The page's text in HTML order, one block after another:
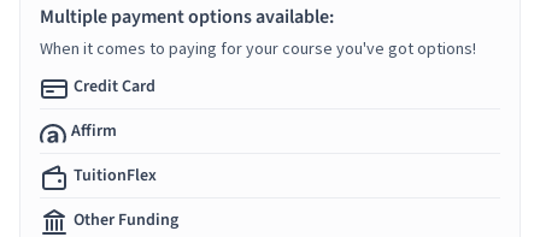
Multiple payment options available:
When it comes to paying for your course you've got options!
Credit Card
Affirm
TuitionFlex
Other Funding